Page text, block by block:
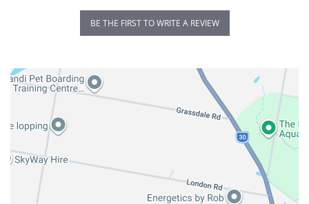
BE THE FIRST TO WRITE A REVIEW